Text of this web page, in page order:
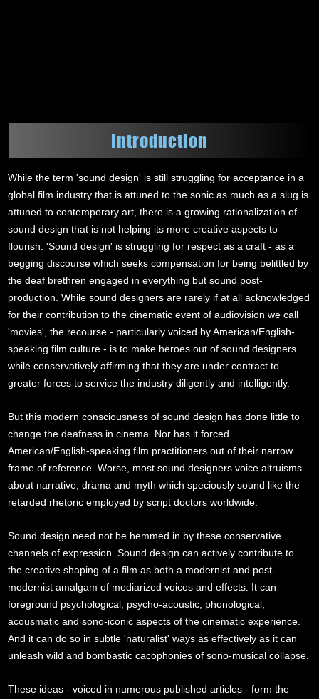
Introduction
While the term 'sound design' is still struggling for acceptance in a
global film industry that is attuned to the sonic as much as a slug is
attuned to contemporary art, there is a growing rationalization of
sound design that is not helping its more creative aspects to
flourish. 'Sound design' is struggling for respect as a craft - as a
begging discourse which seeks compensation for being belittled by
the deaf brethren engaged in everything but sound post-
production. While sound designers are rarely if at all acknowledged
for their contribution to the cinematic event of audiovision we call
'movies', the recourse - particularly voiced by American/English-
speaking film culture - is to make heroes out of sound designers
while conservatively affirming that they are under contract to
greater forces to service the industry diligently and intelligently.
But this modern consciousness of sound design has done little to
change the deafness in cinema. Nor has it forced
American/English-speaking film practitioners out of their narrow
frame of reference. Worse, most sound designers voice altruisms
about narrative, drama and myth which speciously sound like the
retarded rhetoric employed by script doctors worldwide.
Sound design need not be hemmed in by these conservative
channels of expression. Sound design can actively contribute to
the creative shaping of a film as both a modernist and post-
modernist amalgam of mediarized voices and effects. It can
foreground psychological, psycho-acoustic, phonological,
acousmatic and sono-iconic aspects of the cinematic experience.
And it can do so in subtle 'naturalist' ways as effectively as it can
unleash wild and bombastic cacophonies of sono-musical collapse.
These ideas - voiced in numerous published articles - form the